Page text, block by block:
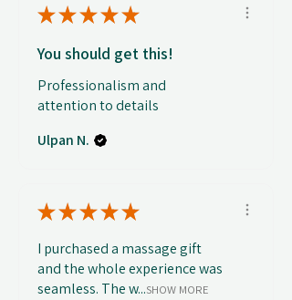
★★★★★
You should get this!
Professionalism and
attention to details
Ulpan N.
★★★★★
I purchased a massage gift
and the whole experience was
seamless. The w...SHOW MORE